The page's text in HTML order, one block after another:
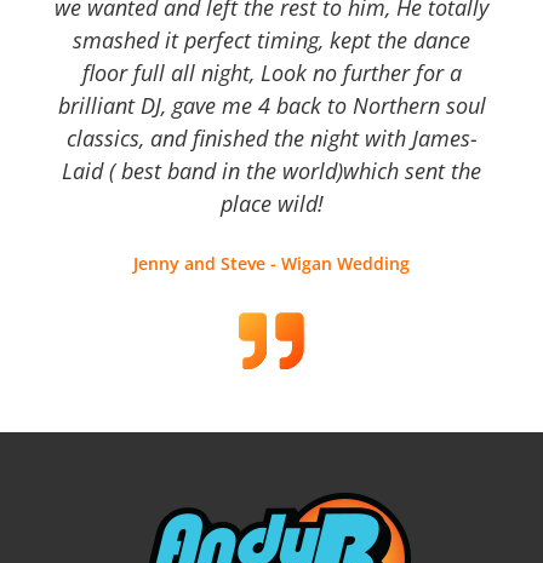
we wanted and left the rest to him, He totally
smashed it perfect timing, kept the dance
floor full all night, Look no further for a
brilliant DJ, gave me 4 back to Northern soul
classics, and finished the night with James-
Laid ( best band in the world)which sent the
place wild!
Jenny and Steve - Wigan Wedding